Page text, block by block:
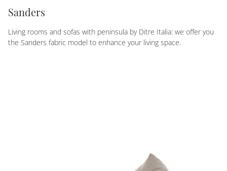
Sanders
Living rooms and sofas with peninsula by Ditre Italia: we offer you
the Sanders fabric model to enhance your living space.